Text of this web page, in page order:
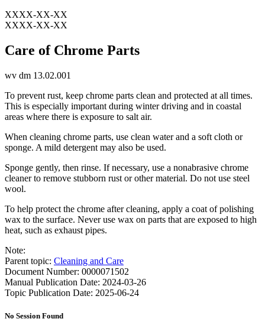
XXXX-XX-XX
XXXX-XX-XX
Care of Chrome Parts
wv dm 13.02.001
To prevent rust, keep chrome parts clean and protected at all times.
This is especially important during winter driving and in coastal
areas where there is exposure to salt air.
When cleaning chrome parts, use clean water and a soft cloth or
sponge. A mild detergent may also be used.
Sponge gently, then rinse. If necessary, use a nonabrasive chrome
cleaner to remove stubborn rust or other material. Do not use steel
wool.
To help protect the chrome after cleaning, apply a coat of polishing
wax to the surface. Never use wax on parts that are exposed to high
heat, such as exhaust pipes.
Note:
Parent topic: Cleaning and Care
Document Number: 0000071502
Manual Publication Date: 2024-03-26
Topic Publication Date: 2025-06-24
No Session Found